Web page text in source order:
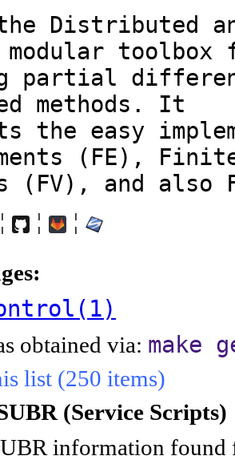
the Distributed
toolbox
partial
methods. It
the easy
(FE),
(FV), and
¦ ¦ ¦
obtained via: make
list (250 items)
(Service Scripts)
information found